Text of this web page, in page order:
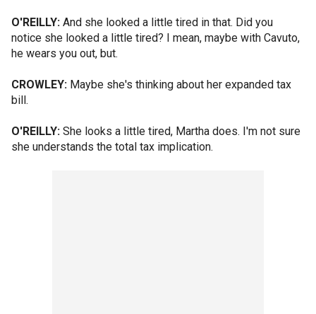
O'REILLY: And she looked a little tired in that. Did you
notice she looked a little tired? I mean, maybe with Cavuto,
he wears you out, but.
CROWLEY: Maybe she's thinking about her expanded tax
bill.
O'REILLY: She looks a little tired, Martha does. I'm not sure
she understands the total tax implication.